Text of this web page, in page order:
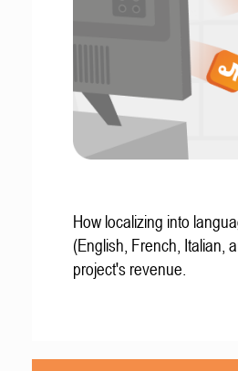
How localizing into
(English, French, Italian,
project's revenue.